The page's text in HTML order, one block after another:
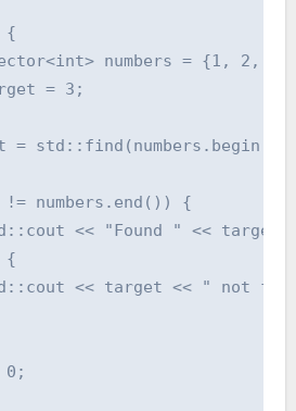
{
numbers = {1, 2, 3,
= 3;
=
numbers.end()) {
<< "Found " << target
{
<< target << " not
0;